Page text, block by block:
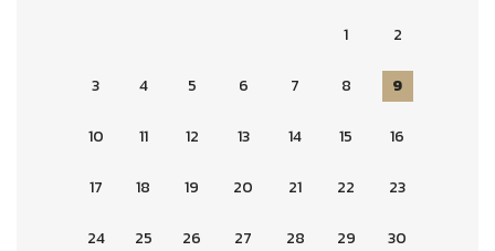
1 2
3 4 5 6 7 8 9
10 11 12 13 14 15 16
17 18 19 20 21 22 23
24 25 26 27 28 29 30